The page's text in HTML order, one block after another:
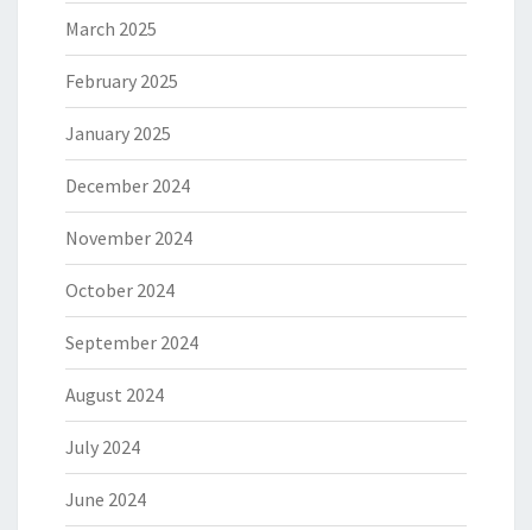
March 2025
February 2025
January 2025
December 2024
November 2024
October 2024
September 2024
August 2024
July 2024
June 2024